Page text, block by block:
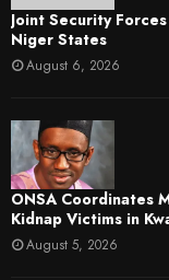
Joint Security
Niger States
August 6, 2026
ONSA Coordinates
Kidnap Victims in
August 5, 2026